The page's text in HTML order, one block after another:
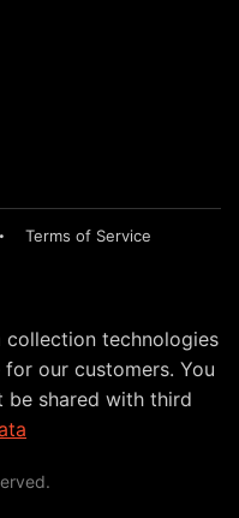
Terms of Service
collection technologies
our customers. You
be shared with third